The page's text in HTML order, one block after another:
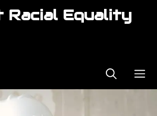
Racial Equality